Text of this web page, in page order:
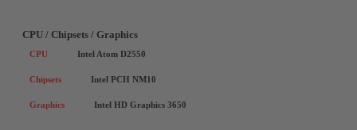
CPU / Chipsets / Graphics
CPU Intel Atom D2550
Chipsets Intel PCH NM10
Graphics Intel HD Graphics 3650